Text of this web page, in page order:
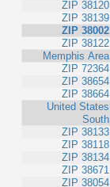
ZIP 38120
ZIP 38139
ZIP 38002
ZIP 38122
Memphis Area
ZIP 72364
ZIP 38654
ZIP 38664
United States
South
ZIP 38133
ZIP 38118
ZIP 38134
ZIP 38671
ZIP 38054